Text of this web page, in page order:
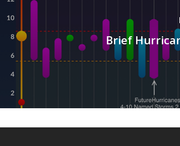
Brief